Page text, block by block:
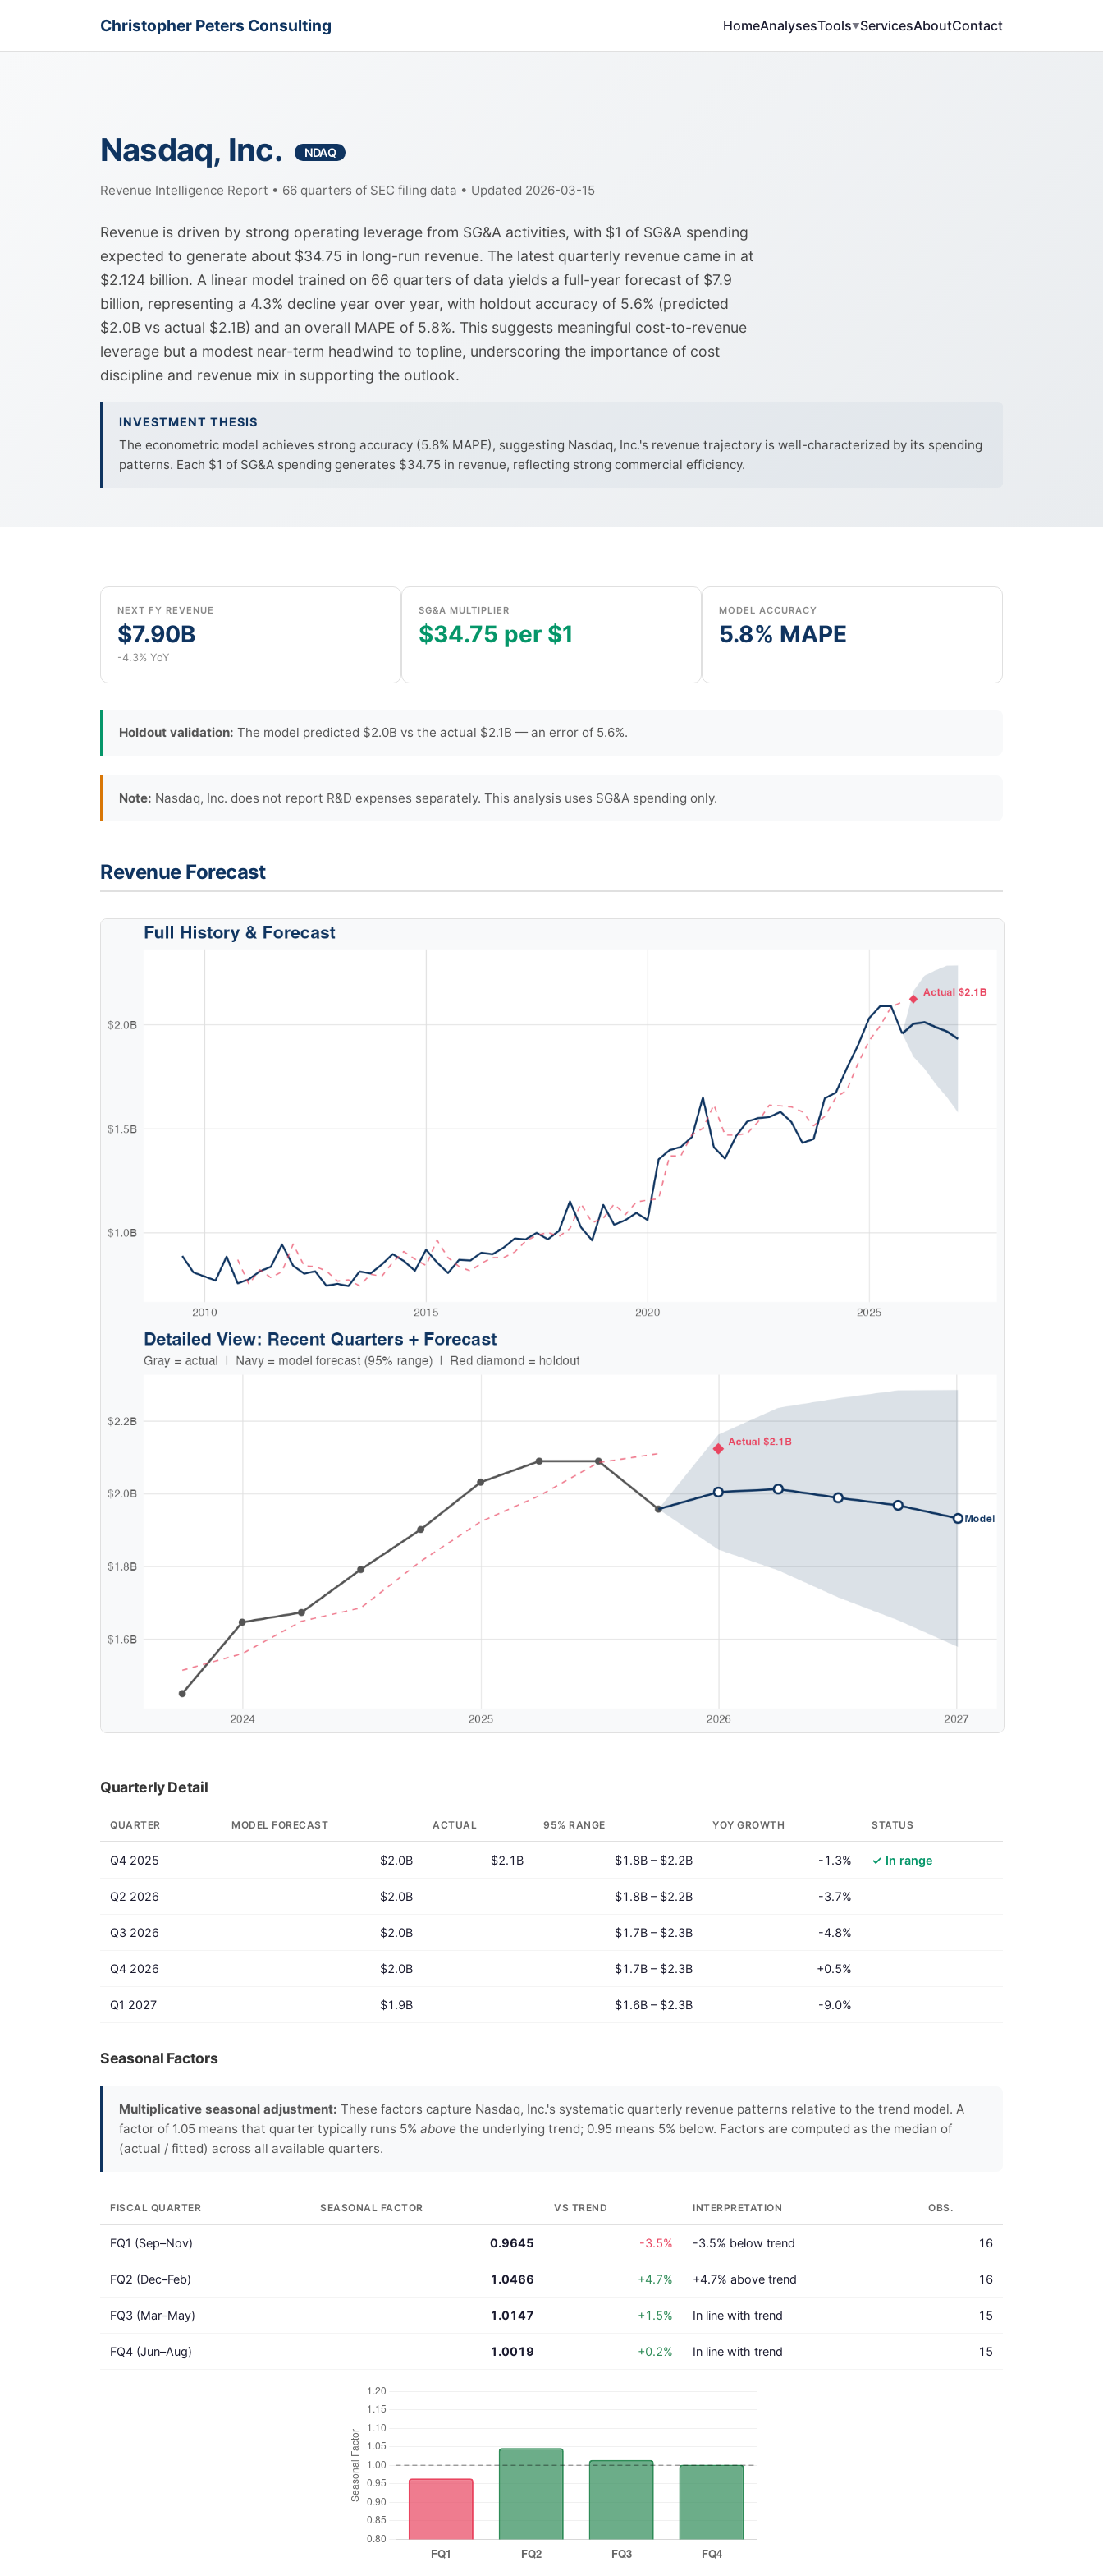
Christopher Peters Consulting HomeAnalysesTools▼ServicesAboutContact
Nasdaq, Inc. NDAQ
Revenue Intelligence Report • 66 quarters of SEC filing data • Updated 2026-03-15
Revenue is driven by strong operating leverage from SG&A activities, with $1 of SG&A spending
expected to generate about $34.75 in long-run revenue. The latest quarterly revenue came in at
$2.124 billion. A linear model trained on 66 quarters of data yields a full-year forecast of $7.9
billion, representing a 4.3% decline year over year, with holdout accuracy of 5.6% (predicted
$2.0B vs actual $2.1B) and an overall MAPE of 5.8%. This suggests meaningful cost-to-revenue
leverage but a modest near-term headwind to topline, underscoring the importance of cost
discipline and revenue mix in supporting the outlook.
INVESTMENT THESIS
The econometric model achieves strong accuracy (5.8% MAPE), suggesting Nasdaq, Inc.'s revenue trajectory is well-characterized by its spending
patterns. Each $1 of SG&A spending generates $34.75 in revenue, reflecting strong commercial efficiency.
NEXT FY REVENUE
$7.90B
-4.3% YoY
SG&A MULTIPLIER
$34.75 per $1
MODEL ACCURACY
5.8% MAPE
Holdout validation: The model predicted $2.0B vs the actual $2.1B — an error of 5.6%.
Note: Nasdaq, Inc. does not report R&D expenses separately. This analysis uses SG&A spending only.
Revenue Forecast
Quarterly Detail
QUARTER MODEL FORECAST ACTUAL 95% RANGE YOY GROWTH STATUS
Q4 2025 $2.0B $2.1B $1.8B – $2.2B -1.3% ✓ In range
Q2 2026 $2.0B $1.8B – $2.2B -3.7%
Q3 2026 $2.0B $1.7B – $2.3B -4.8%
Q4 2026 $2.0B $1.7B – $2.3B +0.5%
Q1 2027 $1.9B $1.6B – $2.3B -9.0%
Seasonal Factors
Multiplicative seasonal adjustment: These factors capture Nasdaq, Inc.'s systematic quarterly revenue patterns relative to the trend model. A
factor of 1.05 means that quarter typically runs 5% above the underlying trend; 0.95 means 5% below. Factors are computed as the median of
(actual / fitted) across all available quarters.
FISCAL QUARTER SEASONAL FACTOR VS TREND INTERPRETATION OBS.
FQ1 (Sep–Nov) 0.9645 -3.5% -3.5% below trend 16
FQ2 (Dec–Feb) 1.0466 +4.7% +4.7% above trend 16
FQ3 (Mar–May) 1.0147 +1.5% In line with trend 15
FQ4 (Jun–Aug) 1.0019 +0.2% In line with trend 15